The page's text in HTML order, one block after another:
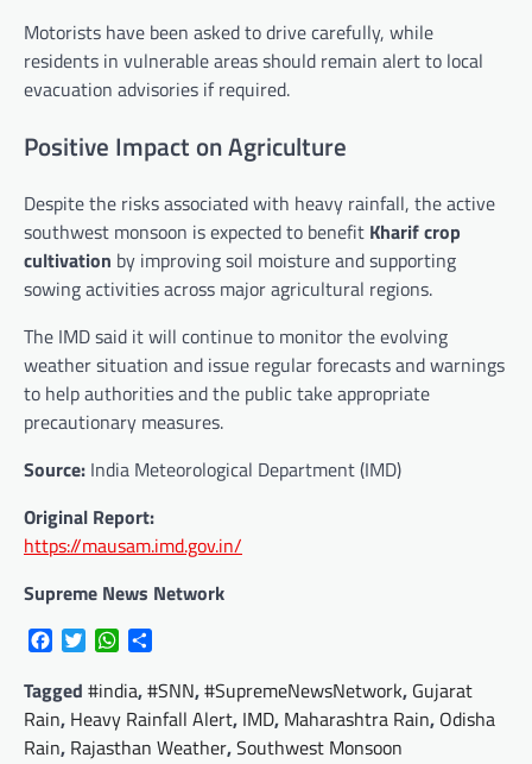
Motorists have been asked to drive carefully, while
residents in vulnerable areas should remain alert to local
evacuation advisories if required.
Positive Impact on Agriculture
Despite the risks associated with heavy rainfall, the active
southwest monsoon is expected to benefit Kharif crop
cultivation by improving soil moisture and supporting
sowing activities across major agricultural regions.
The IMD said it will continue to monitor the evolving
weather situation and issue regular forecasts and warnings
to help authorities and the public take appropriate
precautionary measures.
Source: India Meteorological Department (IMD)
Original Report:
https://mausam.imd.gov.in/
Supreme News Network
FacebookTwitterWhatsApp
Tagged #india,#SNN,#SupremeNewsNetwork, Gujarat
Rain, Heavy Rainfall Alert, IMD, Maharashtra Rain, Odisha
Rain, Rajasthan Weather,Southwest Monsoon